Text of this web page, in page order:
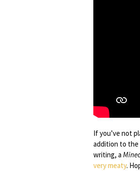
If you’ve not
addition to the
writing, a
very meaty.